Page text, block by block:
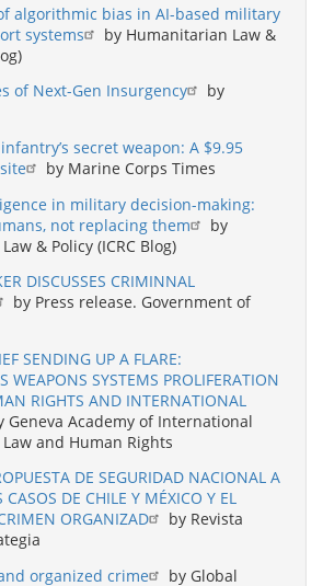
algorithmic bias in AI-based military
systems
by Humanitarian Law &
of Next-Gen Insurgency
by
secret weapon: A $9.95
by Marine Corps Times
in military decision-making:
not replacing them
by
& Policy (ICRC Blog)
DISCUSSES CRIMINNAL
by Press release. Government of
SENDING UP A FLARE:
WEAPONS SYSTEMS PROLIFERATION
RIGHTS AND INTERNATIONAL
Geneva Academy of International
and Human Rights
DE SEGURIDAD NACIONAL A
CASOS DE CHILE Y MÉXICO Y EL
ORGANIZAD
by Revista
organized crime
by Global